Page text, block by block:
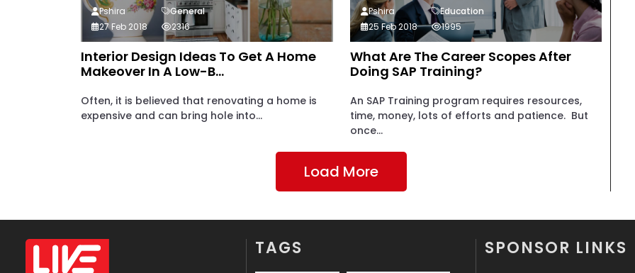
Interior Design Ideas To Get A Home
Makeover In A Low-B...
Often, it is believed that renovating a home is
expensive and can bring hole into...
Pshira
General
27 Feb 2018
2316
What Are The Career Scopes After
Doing SAP Training?
An SAP Training program requires resources,
time, money, lots of efforts and patience. But
once...
Pshira
Education
25 Feb 2018
1995
Load More
TAGS SPONSOR LINKS